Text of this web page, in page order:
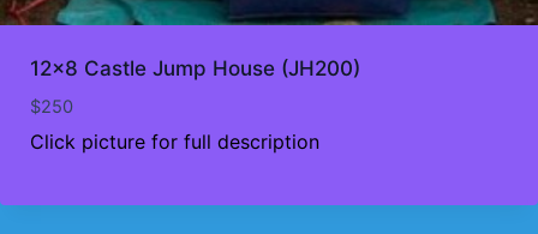
12×8 Castle Jump House (JH200)
$250
Click picture for full description